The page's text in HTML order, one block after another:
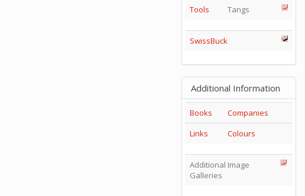
Tools
Tangs
SwissBuck
Additional Information
Books
Companies
Links
Colours
Additional Image
Galleries